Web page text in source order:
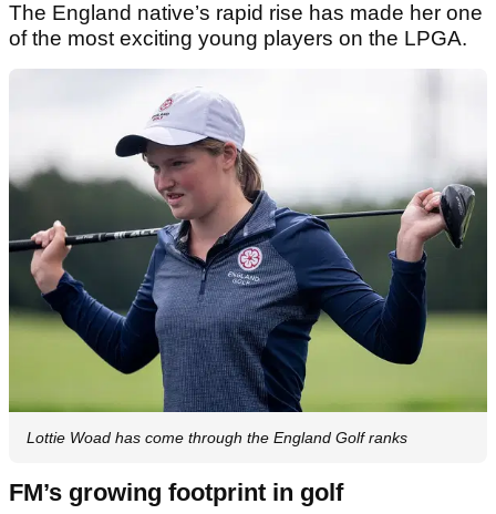
The England native’s rapid rise has made her one
of the most exciting young players on the LPGA.
Lottie Woad has come through the England Golf ranks
FM’s growing footprint in golf